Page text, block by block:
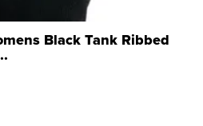
Black Tank Ribbed